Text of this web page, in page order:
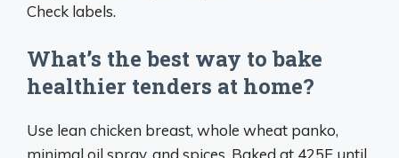
Check labels.
What’s the best way to bake
healthier tenders at home?
Use lean chicken breast, whole wheat panko,
minimal oil spray, and spices. Baked at 425F until